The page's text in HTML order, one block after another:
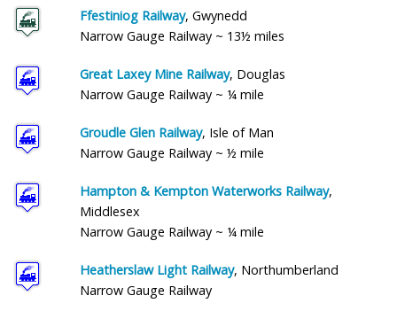
Ffestiniog Railway, Gwynedd
Narrow Gauge Railway ~ 13½ miles
Great Laxey Mine Railway, Douglas
Narrow Gauge Railway ~ ¼ mile
Groudle Glen Railway, Isle of Man
Narrow Gauge Railway ~ ½ mile
Hampton & Kempton Waterworks Railway,
Middlesex
Narrow Gauge Railway ~ ¼ mile
Heatherslaw Light Railway, Northumberland
Narrow Gauge Railway